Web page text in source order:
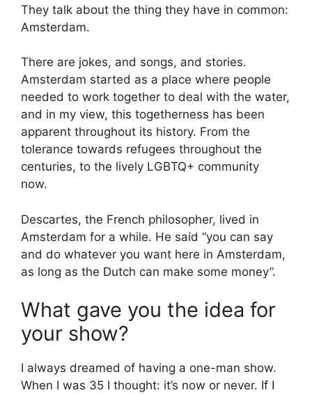
They talk about the thing they have in common:
Amsterdam.
There are jokes, and songs, and stories.
Amsterdam started as a place where people
needed to work together to deal with the water,
and in my view, this togetherness has been
apparent throughout its history. From the
tolerance towards refugees throughout the
centuries, to the lively LGBTQ+ community
now.
Descartes, the French philosopher, lived in
Amsterdam for a while. He said “you can say
and do whatever you want here in Amsterdam,
as long as the Dutch can make some money”.
What gave you the idea for
your show?
I always dreamed of having a one-man show.
When I was 35 I thought: it’s now or never. If I